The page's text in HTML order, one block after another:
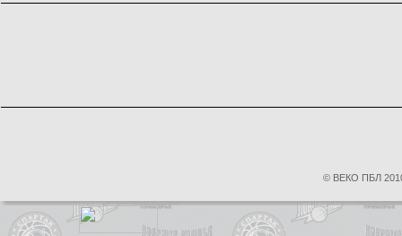
© ВЕКО ПБЛ